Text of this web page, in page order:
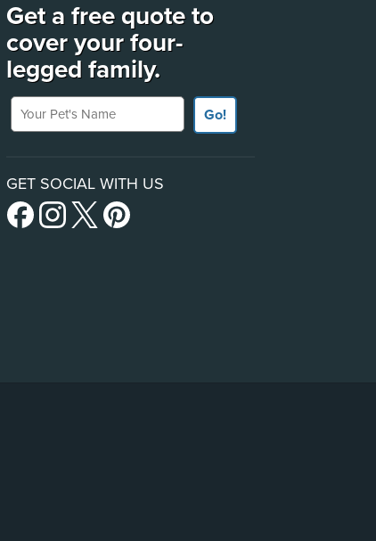
Get a free quote to
cover your four-
legged family.
Your Pet's Name
Go!
GET SOCIAL WITH US